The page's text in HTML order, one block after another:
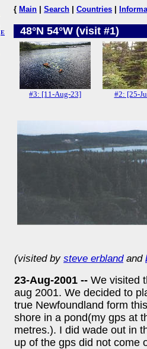
E
{ Main Search Countries
48°N 54°W (visit #1)
#3: [11-Aug-23] #2: [25-
(visited by steve erblandand
23-Aug-2001 -- We visited
aug 2001. We decided to
true Newfoundland form
shore in a pond(my gps at
metres.). I did wade out in
up of the gps did not come